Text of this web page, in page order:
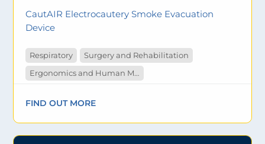
CautAIR Electrocautery Smoke Evacuation
Device
Respiratory
Surgery and Rehabilitation
Ergonomics and Human Measurement
FIND OUT MORE